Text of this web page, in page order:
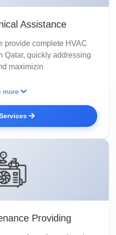
Assistance
provide complete HVAC
Qatar, quickly addressing
maximizin
more
Providing